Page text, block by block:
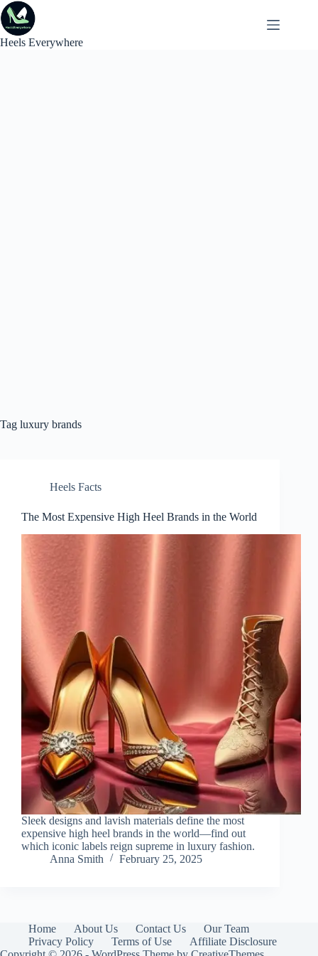
Skip
to
content
Heels Everywhere
Tag luxury brands
Heels Facts
The Most Expensive High Heel Brands in the World
Sleek designs and lavish materials define the most
expensive high heel brands in the world—find out
which iconic labels reign supreme in luxury fashion.
Anna Smith
February 25, 2025
Home About Us Contact Us
Our Team
Privacy Policy
Terms of Use
Affiliate Disclosure